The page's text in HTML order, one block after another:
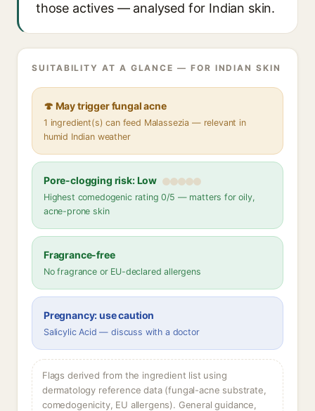
those actives — analysed for Indian skin.
SUITABILITY AT A GLANCE — FOR INDIAN SKIN
🍄 May trigger fungal acne
1 ingredient(s) can feed Malassezia — relevant in
humid Indian weather
Pore-clogging risk: Low
Highest comedogenic rating 0/5 — matters for oily,
acne-prone skin
Fragrance-free
No fragrance or EU-declared allergens
Pregnancy: use caution
Salicylic Acid — discuss with a doctor
Flags derived from the ingredient list using
dermatology reference data (fungal-acne substrate,
comedogenicity, EU allergens). General guidance,